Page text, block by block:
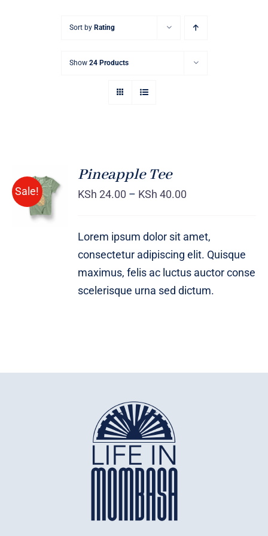
Sort by Rating
Show 24 Products
Sale!
Rated
4.00out of
DETAILS
Pineapple Tee
KSh 24.00 – KSh 40.00
Lorem ipsum dolor sit amet,
consectetur adipiscing elit. Quisque
maximus, felis ac luctus auctor conse
scelerisque urna sed dictum.